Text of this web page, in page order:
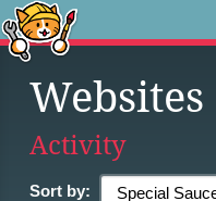
Websites
Activity
Sort by: